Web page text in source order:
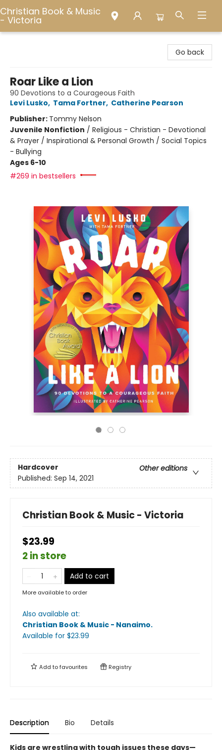
Christian Book & Music
- Victoria
Go back
Roar Like a Lion
90 Devotions to a Courageous Faith
Levi Lusko, Tama Fortner, Catherine Pearson
Publisher: Tommy Nelson
Juvenile Nonfiction / Religious - Christian - Devotional
& Prayer / Inspirational & Personal Growth / Social Topics
- Bullying
Ages 6-10
#269 in bestsellers
Hardcover
Other editions
Published: Sep 14, 2021
Christian Book & Music - Victoria
$23.99
2 in store
Add to cart
More available to order
Also available at:
Christian Book & Music - Nanaimo.
Available for $23.99
Add tofavourites Registry
Description Bio Details
Kids are wrestling with tough issues these days—